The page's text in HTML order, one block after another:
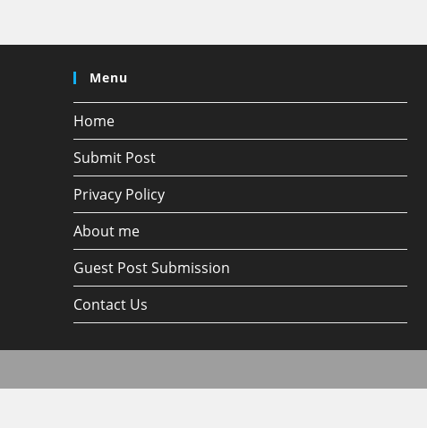
Menu
Home
Submit Post
Privacy Policy
About me
Guest Post Submission
Contact Us